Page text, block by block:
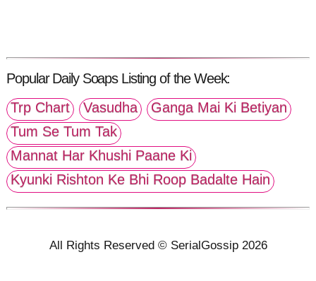
Popular Daily Soaps Listing of the Week:
Trp Chart
Vasudha
Ganga Mai Ki Betiyan
Tum Se Tum Tak
Mannat Har Khushi Paane Ki
Kyunki Rishton Ke Bhi Roop Badalte Hain
All Rights Reserved © SerialGossip 2026